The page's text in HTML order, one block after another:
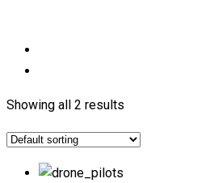
Showing all 2 results